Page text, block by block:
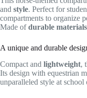
and style. Perfect for
compartments to organize
Made ofdurable materials
A unique and durable
Compact and lightweight,
Its design with equestrian
unparalleled style at